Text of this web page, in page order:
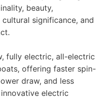
beauty,
significance, and
fully electric, all-electric
offering faster spin-
draw, and less
electric